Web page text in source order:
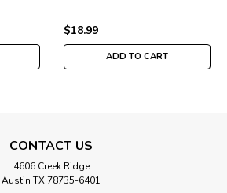
$18.99
ADD TO CART
CONTACT US
4606 Creek Ridge
Austin TX 78735-6401